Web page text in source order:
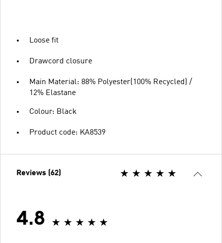
Loose fit
Drawcord closure
Main Material: 88% Polyester(100% Recycled) /
12% Elastane
Colour: Black
Product code: KA8539
Reviews (62)
4.8